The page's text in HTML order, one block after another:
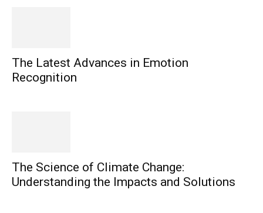
The Latest Advances in Emotion
Recognition
The Science of Climate Change:
Understanding the Impacts and Solutions